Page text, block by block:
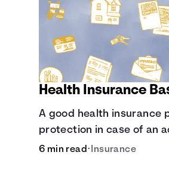
Health Insurance
A good health insurance
protection in case of an
illness. Take time now to
6 min read• Insurance